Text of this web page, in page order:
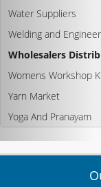
Water Suppliers
Welding and
Wholesalers
Womens Workshop
Yarn Market
Yoga And Pranayam